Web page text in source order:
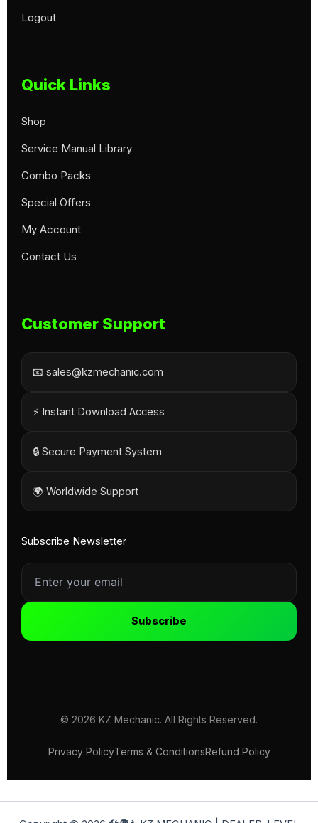
Logout
Quick Links
Shop
Service Manual Library
Combo Packs
Special Offers
My Account
Contact Us
Customer Support
📧 sales@kzmechanic.com
⚡ Instant Download Access
🔒 Secure Payment System
🌍 Worldwide Support
Subscribe Newsletter
Subscribe
© 2026 KZ Mechanic. All Rights Reserved.
Privacy PolicyTerms & ConditionsRefund Policy